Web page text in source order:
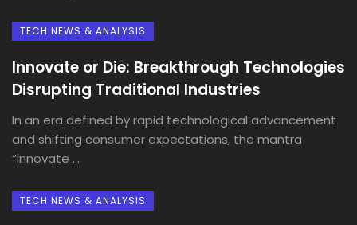
TECH NEWS & ANALYSIS
Innovate or Die: Breakthrough Technologies
Disrupting Traditional Industries
In an era defined by rapid technological advancement
and shifting consumer expectations, the mantra
“innovate ...
TECH NEWS & ANALYSIS